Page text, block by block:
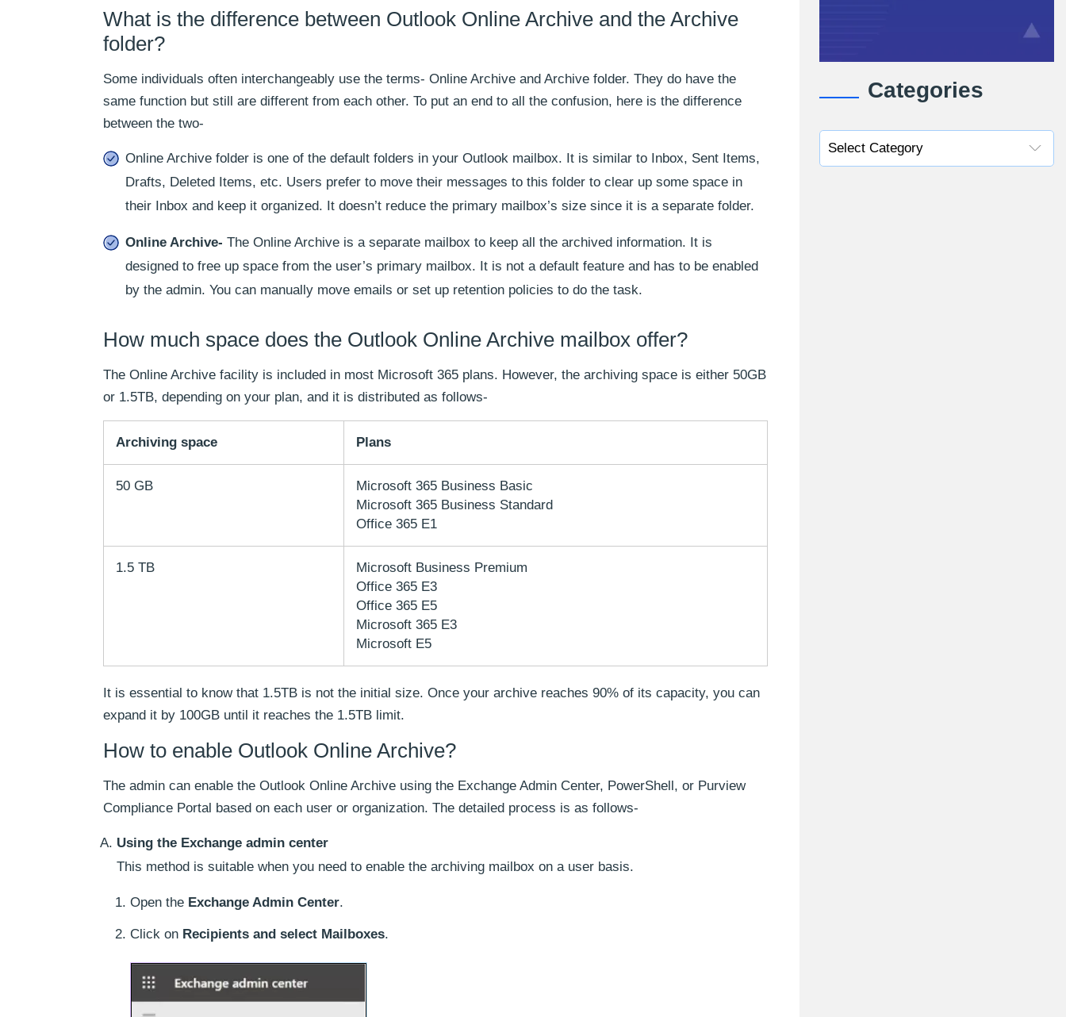
What is the difference between Outlook Online Archive and the Archive
folder?
Some individuals often interchangeably use the terms- Online Archive and Archive folder. They do have the
same function but still are different from each other. To put an end to all the confusion, here is the difference
between the two-
Online Archive folder is one of the default folders in your Outlook mailbox. It is similar to Inbox, Sent Items,
Drafts, Deleted Items, etc. Users prefer to move their messages to this folder to clear up some space in
their Inbox and keep it organized. It doesn’t reduce the primary mailbox’s size since it is a separate folder.
Online Archive- The Online Archive is a separate mailbox to keep all the archived information. It is
designed to free up space from the user’s primary mailbox. It is not a default feature and has to be enabled
by the admin. You can manually move emails or set up retention policies to do the task.
How much space does the Outlook Online Archive mailbox offer?
The Online Archive facility is included in most Microsoft 365 plans. However, the archiving space is either 50GB
or 1.5TB, depending on your plan, and it is distributed as follows-
Archiving space Plans
50 GB
Microsoft 365 Business Basic
Microsoft 365 Business Standard
Office 365 E1
1.5 TB
Microsoft Business Premium
Office 365 E3
Office 365 E5
Microsoft 365 E3
Microsoft E5
It is essential to know that 1.5TB is not the initial size. Once your archive reaches 90% of its capacity, you can
expand it by 100GB until it reaches the 1.5TB limit.
How to enable Outlook Online Archive?
The admin can enable the Outlook Online Archive using the Exchange Admin Center, PowerShell, or Purview
Compliance Portal based on each user or organization. The detailed process is as follows-
Using the Exchange admin center
This method is suitable when you need to enable the archiving mailbox on a user basis.
Open the Exchange Admin Center.
Click on Recipients and select Mailboxes.
Categories